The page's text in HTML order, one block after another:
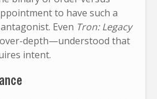
to have such a
Even Tron: Legacy
depth—understood that
intent.